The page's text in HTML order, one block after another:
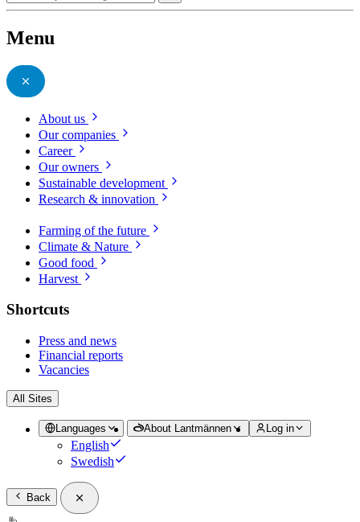
Menu
About us
Our companies
Career
Our owners
Sustainable development
Research & innovation
Farming of the future
Climate & Nature
Good food
Harvest
Shortcuts
Press and news
Financial reports
Vacancies
All Sites
Languages
English
Swedish
About Lantmännen Log in
Back